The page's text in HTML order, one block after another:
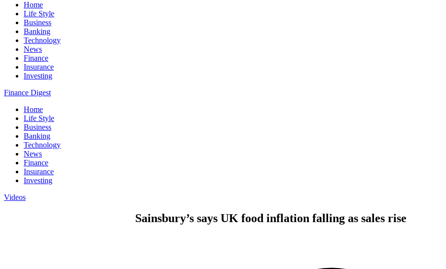
Home
Life Style
Business
Banking
Technology
News
Finance
Insurance
Investing
Finance Digest
Home
Life Style
Business
Banking
Technology
News
Finance
Insurance
Investing
Videos
Sainsbury’s says UK food inflation falling as sales rise